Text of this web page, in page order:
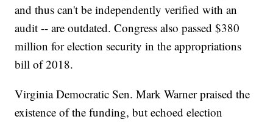
and thus can't be independently verified with an
audit -- are outdated. Congress also passed $380
million for election security in the appropriations
bill of 2018.
Virginia Democratic Sen. Mark Warner praised the
existence of the funding, but echoed election